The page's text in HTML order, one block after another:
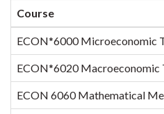
Course
ECON*6000 Microeconomic
ECON*6020 Macroeconomic
ECON 6060 Mathematical